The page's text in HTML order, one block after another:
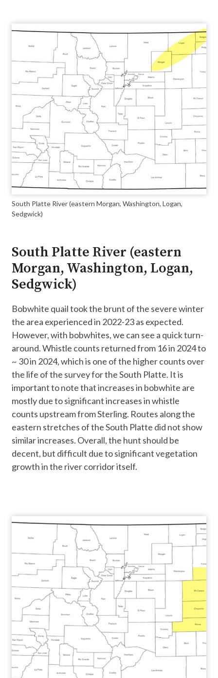
South Platte River (eastern Morgan, Washington, Logan,
Sedgwick)
South Platte River (eastern
Morgan, Washington, Logan,
Sedgwick)
Bobwhite quail took the brunt of the severe winter
the area experienced in 2022-23 as expected.
However, with bobwhites, we can see a quick turn-
around. Whistle counts returned from 16 in 2024 to
~ 30 in 2024, which is one of the higher counts over
the life of the survey for the South Platte. It is
important to note that increases in bobwhite are
mostly due to significant increases in whistle
counts upstream from Sterling. Routes along the
eastern stretches of the South Platte did not show
similar increases. Overall, the hunt should be
decent, but difficult due to significant vegetation
growth in the river corridor itself.